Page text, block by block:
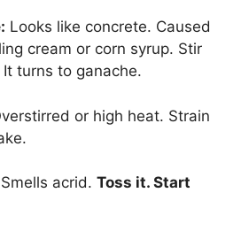
Looks like concrete. Caused
cream or corn syrup. Stir
turns to ganache.
or high heat. Strain
Smells acrid. Toss it. Start